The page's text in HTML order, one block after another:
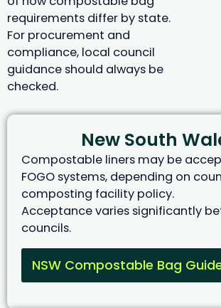
requirements differ by state.
For procurement and
compliance, local council
guidance should always be
checked.
New South
Compostable liners may be
FOGO systems, depending on
composting facility policy.
Acceptance varies significantly
councils.
NSW Compostable Bag